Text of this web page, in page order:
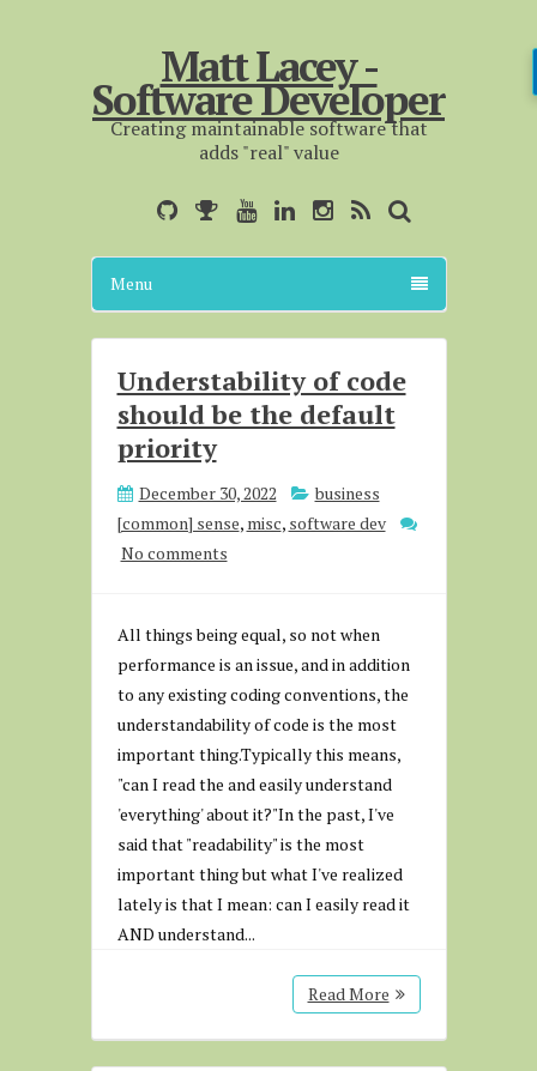
Matt Lacey -
Software Developer
Creating maintainable software that
adds "real" value
Menu
Understability of code
should be the default
priority
December 30, 2022
business
[common] sense, misc, software dev
No comments
All things being equal, so not when
performance is an issue, and in addition
to any existing coding conventions, the
understandability of code is the most
important thing.Typically this means,
"can I read the and easily understand
'everything' about it?"In the past, I've
said that "readability" is the most
important thing but what I've realized
lately is that I mean: can I easily read it
AND understand...
Read More